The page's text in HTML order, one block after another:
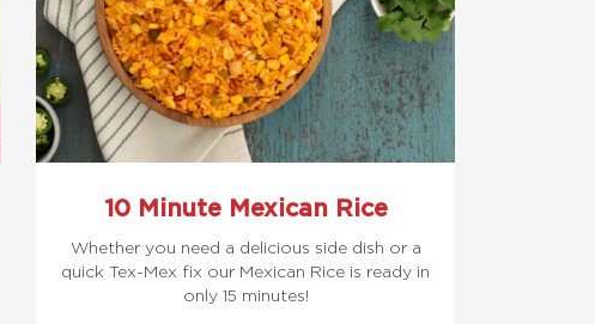
10 Minute Mexican Rice
Whether you need a delicious side dish or a
quick Tex-Mex fix our Mexican Rice is ready in
only 15 minutes!